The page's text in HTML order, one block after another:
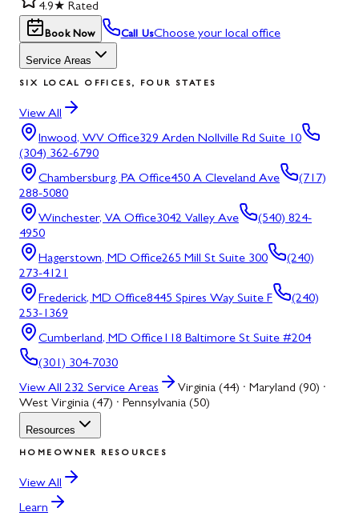
4.9★ Rated
Book Now Call UsChoose your local office
Service Areas
SIX LOCAL OFFICES, FOUR STATES
View All
Inwood, WV Office329 Arden Nollville Rd Suite 10
(304) 362-6790
Chambersburg, PA Office450 A Cleveland Ave
(717)
288-5080
Winchester, VA Office3042 Valley Ave
(540) 824-
4950
Hagerstown, MD Office265 Mill St Suite 300
(240)
273-4121
Frederick, MD Office8445 Spires Way Suite F
(240)
253-1369
Cumberland, MD Office118 Baltimore St Suite #204
(301) 304-7030
View All 232 Service Areas
Virginia (44) · Maryland (90) ·
West Virginia (47) · Pennsylvania (50)
Resources
HOMEOWNER RESOURCES
View All
Learn